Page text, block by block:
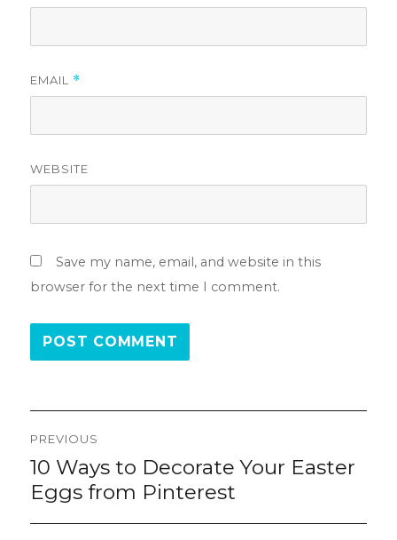
EMAIL *
WEBSITE
Save my name, email, and website in this
browser for the next time I comment.
navigation
PREVIOUS
Previous
10 Ways to Decorate Your Easter
Eggs from Pinterest